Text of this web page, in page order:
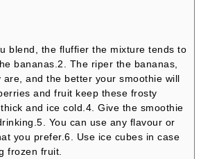
blend, the fluffier the mixture tends to
bananas.2. The riper the bananas,
are, and the better your smoothie will
and fruit keep these frosty
and ice cold.4. Give the smoothie
5. You can use any flavour or
you prefer.6. Use ice cubes in case
frozen fruit.